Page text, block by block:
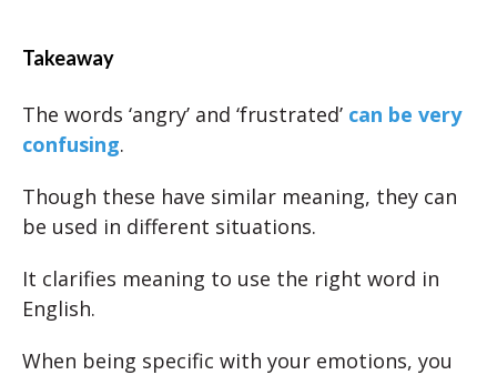
Takeaway
The words ‘angry’ and ‘frustrated’ can be very
confusing.
Though these have similar meaning, they can
be used in different situations.
It clarifies meaning to use the right word in
English.
When being specific with your emotions, you